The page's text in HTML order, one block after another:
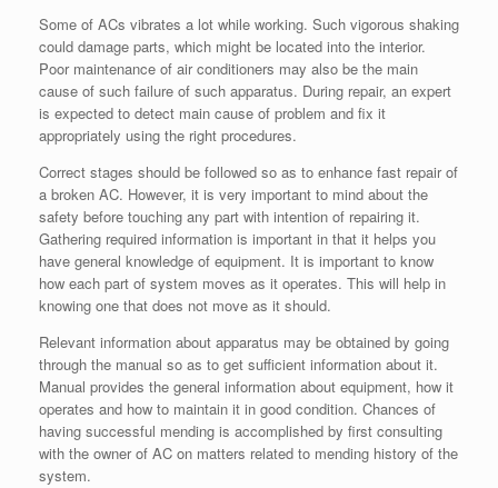
Some of ACs vibrates a lot while working. Such vigorous shaking
could damage parts, which might be located into the interior.
Poor maintenance of air conditioners may also be the main
cause of such failure of such apparatus. During repair, an expert
is expected to detect main cause of problem and fix it
appropriately using the right procedures.
Correct stages should be followed so as to enhance fast repair of
a broken AC. However, it is very important to mind about the
safety before touching any part with intention of repairing it.
Gathering required information is important in that it helps you
have general knowledge of equipment. It is important to know
how each part of system moves as it operates. This will help in
knowing one that does not move as it should.
Relevant information about apparatus may be obtained by going
through the manual so as to get sufficient information about it.
Manual provides the general information about equipment, how it
operates and how to maintain it in good condition. Chances of
having successful mending is accomplished by first consulting
with the owner of AC on matters related to mending history of the
system.